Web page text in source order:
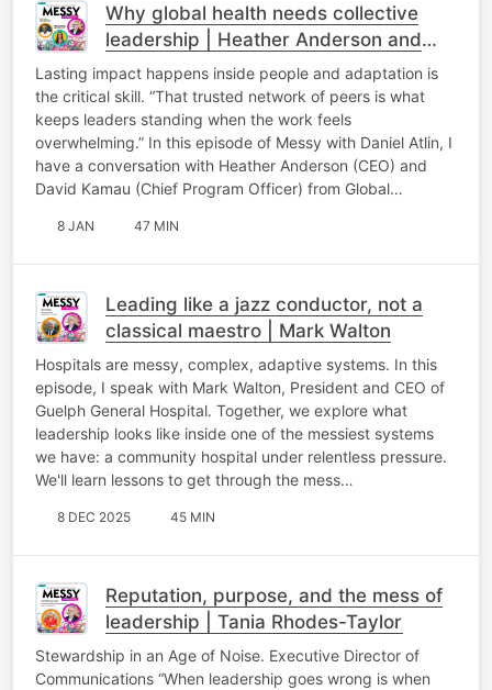
Why global health needs collective
leadership | Heather Anderson and
David Kamau
Lasting impact happens inside people and adaptation is
the critical skill. “That trusted network of peers is what
keeps leaders standing when the work feels
overwhelming.” In this episode of Messy with Daniel Atlin, I
have a conversation with Heather Anderson (CEO) and
David Kamau (Chief Program Officer) from Global…
8 JAN 47 MIN
Leading like a jazz conductor, not a
classical maestro | Mark Walton
Hospitals are messy, complex, adaptive systems. In this
episode, I speak with Mark Walton, President and CEO of
Guelph General Hospital. Together, we explore what
leadership looks like inside one of the messiest systems
we have: a community hospital under relentless pressure.
We'll learn lessons to get through the mess…
8 DEC 2025 45 MIN
Reputation, purpose, and the mess of
leadership | Tania Rhodes-Taylor
Stewardship in an Age of Noise. Executive Director of
Communications “When leadership goes wrong is when